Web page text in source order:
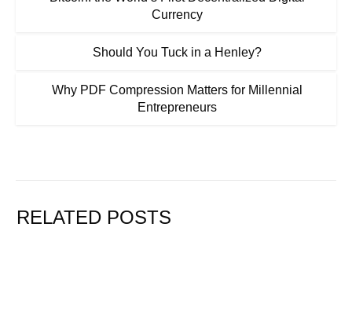
Currency
Should You Tuck in a Henley?
Why PDF Compression Matters for Millennial
Entrepreneurs
RELATED POSTS